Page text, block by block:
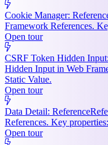
Cookie Manager:
Framework References.
Open tour
CSRF Token Hidden
Hidden Input in Web
Static Value.
Open tour
Data Detail: Reference
References. Key
Open tour